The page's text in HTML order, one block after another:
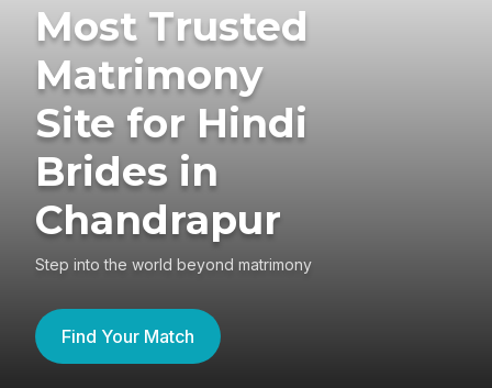
Most Trusted
Matrimony
Site for Hindi
Brides in
Chandrapur
Step into the world beyond matrimony
Find Your Match